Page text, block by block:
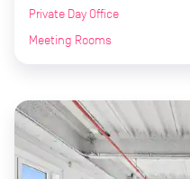
Private Day Office
Meeting Rooms